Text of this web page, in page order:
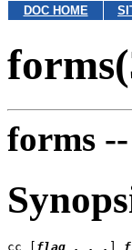
DOC HOME
forms --
cc [ flag . . . ]